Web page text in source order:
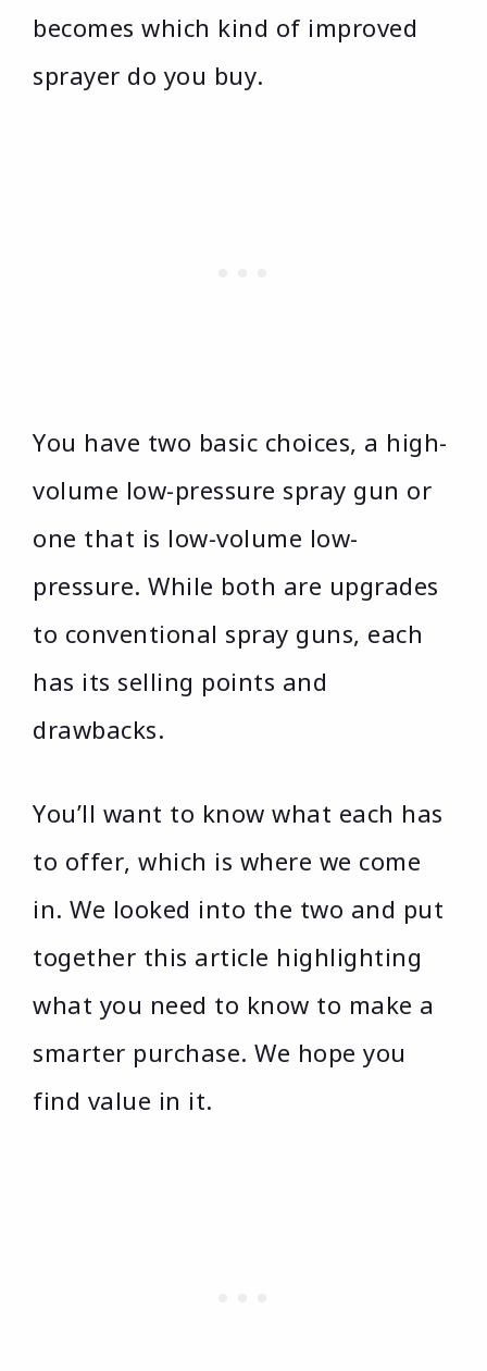
becomes which kind of improved
sprayer do you buy.
You have two basic choices, a high-
volume low-pressure spray gun or
one that is low-volume low-
pressure. While both are upgrades
to conventional spray guns, each
has its selling points and
drawbacks.
You’ll want to know what each has
to offer, which is where we come
in. We looked into the two and put
together this article highlighting
what you need to know to make a
smarter purchase. We hope you
find value in it.